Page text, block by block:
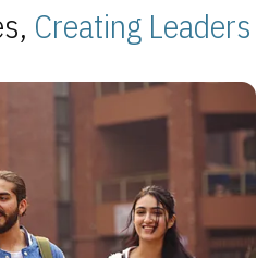
Creating Leaders